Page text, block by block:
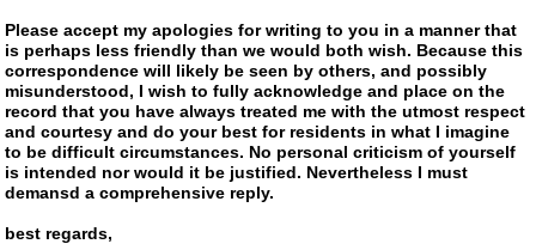
Please accept my apologies for writing to you in a manner that
is perhaps less friendly than we would both wish. Because this
correspondence will likely be seen by others, and possibly
misunderstood, I wish to fully acknowledge and place on the
record that you have always treated me with the utmost respect
and courtesy and do your best for residents in what I imagine
to be difficult circumstances. No personal criticism of yourself
is intended nor would it be justified. Nevertheless I must
demansd a comprehensive reply.
best regards,